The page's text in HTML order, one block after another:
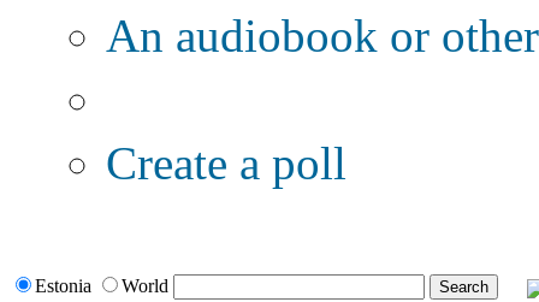
An audiobook or
Create a poll
Estonia World